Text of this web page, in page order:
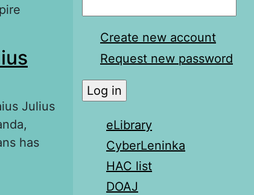
data
Julius
has
Create new account
Request new password
eLibrary
CyberLeninka
HAC list
DOAJ